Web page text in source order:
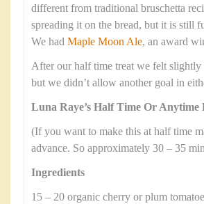
different from traditional bruschetta
spreading it on the bread, but it is still
We had Maple Moon Ale, an award
After our half time treat we felt slightly
but we didn’t allow another goal in
Luna Raye’s Half Time Or Anytime
(If you want to make this at half time
advance. So approximately 30 – 35
Ingredients
15 – 20 organic cherry or plum